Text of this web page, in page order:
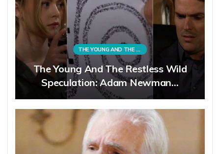
THE YOUNG AND THE RESTLESS
The Young And The Restless Wild
Speculation: Adam Newman…